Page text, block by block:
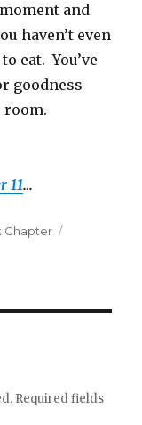
and
haven’t even
eat. You’ve
goodness
room.
11…
Chapter
Required fields